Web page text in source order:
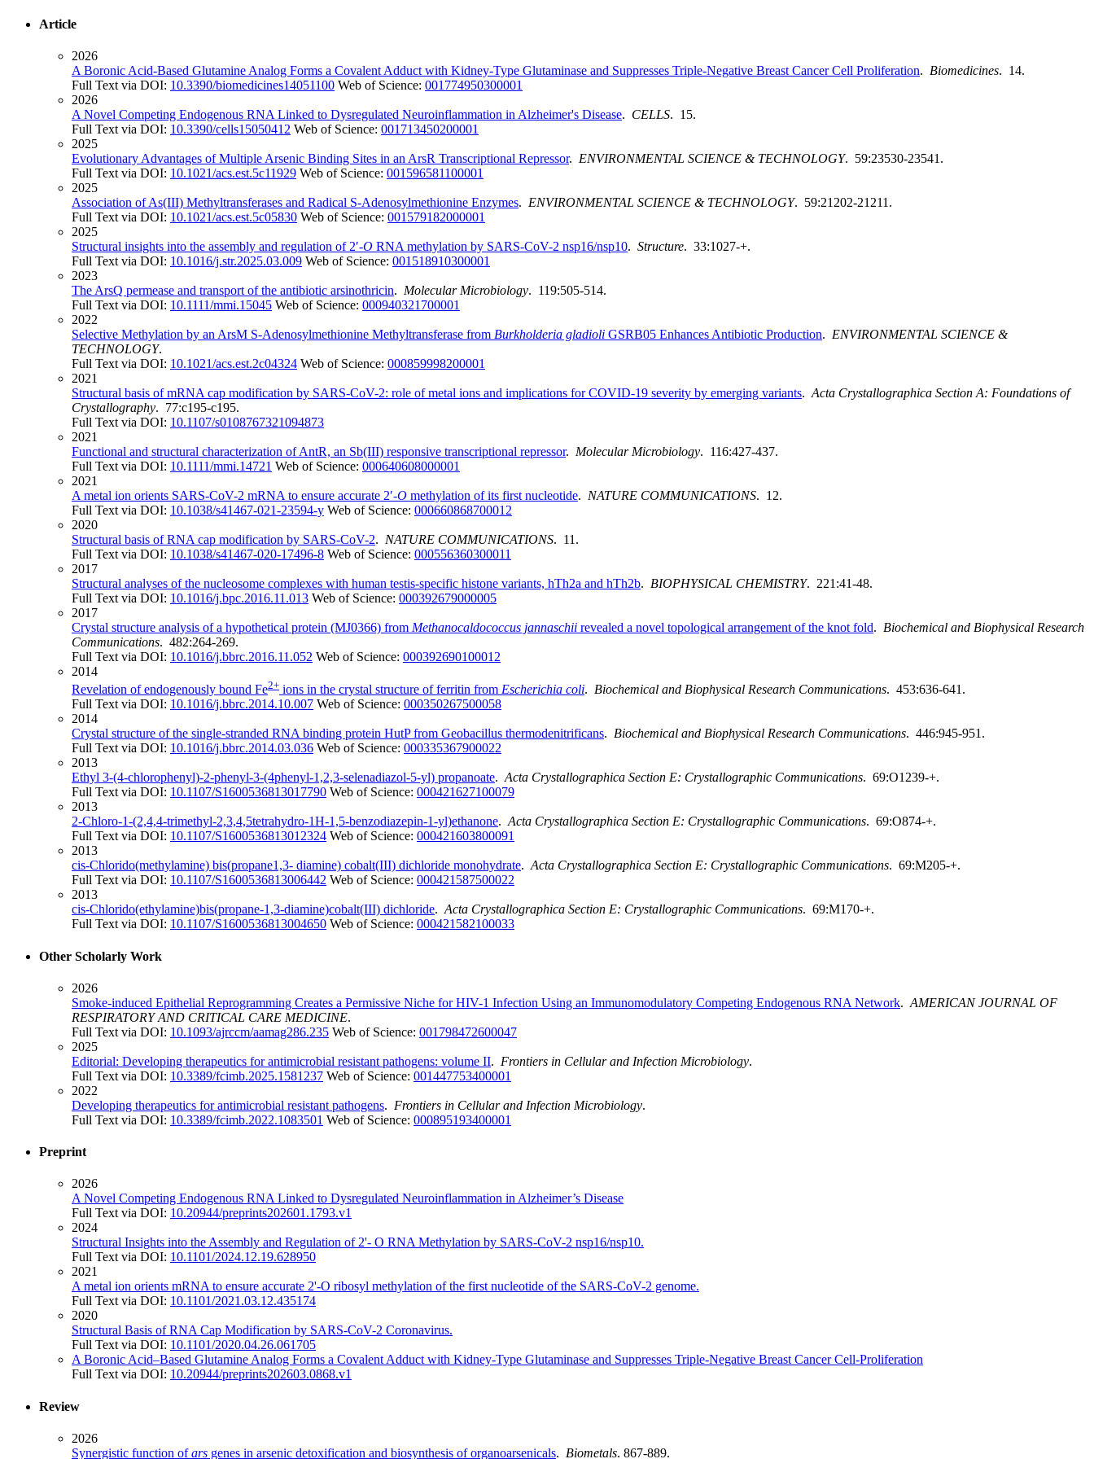
Article
2026
A Boronic Acid-Based Glutamine Analog Forms a Covalent Adduct with Kidney-Type Glutaminase and Suppresses Triple-Negative Breast Cancer Cell Proliferation. Biomedicines. 14.
Full Text via DOI: 10.3390/biomedicines14051100 Web of Science: 001774950300001
2026
A Novel Competing Endogenous RNA Linked to Dysregulated Neuroinflammation in Alzheimer's Disease. CELLS. 15.
Full Text via DOI: 10.3390/cells15050412 Web of Science: 001713450200001
2025
Evolutionary Advantages of Multiple Arsenic Binding Sites in an ArsR Transcriptional Repressor. ENVIRONMENTAL SCIENCE & TECHNOLOGY. 59:23530-23541.
Full Text via DOI: 10.1021/acs.est.5c11929 Web of Science: 001596581100001
2025
Association of As(III) Methyltransferases and Radical S-Adenosylmethionine Enzymes. ENVIRONMENTAL SCIENCE & TECHNOLOGY. 59:21202-21211.
Full Text via DOI: 10.1021/acs.est.5c05830 Web of Science: 001579182000001
2025
Structural insights into the assembly and regulation of 2′-O RNA methylation by SARS-CoV-2 nsp16/nsp10. Structure. 33:1027-+.
Full Text via DOI: 10.1016/j.str.2025.03.009 Web of Science: 001518910300001
2023
The ArsQ permease and transport of the antibiotic arsinothricin. Molecular Microbiology. 119:505-514.
Full Text via DOI: 10.1111/mmi.15045 Web of Science: 000940321700001
2022
Selective Methylation by an ArsM S-Adenosylmethionine Methyltransferase from Burkholderia gladioli GSRB05 Enhances Antibiotic Production. ENVIRONMENTAL SCIENCE &
TECHNOLOGY.
Full Text via DOI: 10.1021/acs.est.2c04324 Web of Science: 000859998200001
2021
Structural basis of mRNA cap modification by SARS-CoV-2: role of metal ions and implications for COVID-19 severity by emerging variants. Acta Crystallographica Section A: Foundations of
Crystallography. 77:c195-c195.
Full Text via DOI: 10.1107/s0108767321094873
2021
Functional and structural characterization of AntR, an Sb(III) responsive transcriptional repressor. Molecular Microbiology. 116:427-437.
Full Text via DOI: 10.1111/mmi.14721 Web of Science: 000640608000001
2021
A metal ion orients SARS-CoV-2 mRNA to ensure accurate 2′-O methylation of its first nucleotide. NATURE COMMUNICATIONS. 12.
Full Text via DOI: 10.1038/s41467-021-23594-y Web of Science: 000660868700012
2020
Structural basis of RNA cap modification by SARS-CoV-2. NATURE COMMUNICATIONS. 11.
Full Text via DOI: 10.1038/s41467-020-17496-8 Web of Science: 000556360300011
2017
Structural analyses of the nucleosome complexes with human testis-specific histone variants, hTh2a and hTh2b. BIOPHYSICAL CHEMISTRY. 221:41-48.
Full Text via DOI: 10.1016/j.bpc.2016.11.013 Web of Science: 000392679000005
2017
Crystal structure analysis of a hypothetical protein (MJ0366) from Methanocaldococcus jannaschii revealed a novel topological arrangement of the knot fold. Biochemical and Biophysical Research
Communications. 482:264-269.
Full Text via DOI: 10.1016/j.bbrc.2016.11.052 Web of Science: 000392690100012
2014
Revelation of endogenously bound Fe2+ ions in the crystal structure of ferritin from Escherichia coli. Biochemical and Biophysical Research Communications. 453:636-641.
Full Text via DOI: 10.1016/j.bbrc.2014.10.007 Web of Science: 000350267500058
2014
Crystal structure of the single-stranded RNA binding protein HutP from Geobacillus thermodenitrificans. Biochemical and Biophysical Research Communications. 446:945-951.
Full Text via DOI: 10.1016/j.bbrc.2014.03.036 Web of Science: 000335367900022
2013
Ethyl 3-(4-chlorophenyl)-2-phenyl-3-(4phenyl-1,2,3-selenadiazol-5-yl) propanoate. Acta Crystallographica Section E: Crystallographic Communications. 69:O1239-+.
Full Text via DOI: 10.1107/S1600536813017790 Web of Science: 000421627100079
2013
2-Chloro-1-(2,4,4-trimethyl-2,3,4,5tetrahydro-1H-1,5-benzodiazepin-1-yl)ethanone. Acta Crystallographica Section E: Crystallographic Communications. 69:O874-+.
Full Text via DOI: 10.1107/S1600536813012324 Web of Science: 000421603800091
2013
cis-Chlorido(methylamine) bis(propane1,3- diamine) cobalt(III) dichloride monohydrate. Acta Crystallographica Section E: Crystallographic Communications. 69:M205-+.
Full Text via DOI: 10.1107/S1600536813006442 Web of Science: 000421587500022
2013
cis-Chlorido(ethylamine)bis(propane-1,3-diamine)cobalt(III) dichloride. Acta Crystallographica Section E: Crystallographic Communications. 69:M170-+.
Full Text via DOI: 10.1107/S1600536813004650 Web of Science: 000421582100033
Other Scholarly Work
2026
Smoke-induced Epithelial Reprogramming Creates a Permissive Niche for HIV-1 Infection Using an Immunomodulatory Competing Endogenous RNA Network. AMERICAN JOURNAL OF
RESPIRATORY AND CRITICAL CARE MEDICINE.
Full Text via DOI: 10.1093/ajrccm/aamag286.235 Web of Science: 001798472600047
2025
Editorial: Developing therapeutics for antimicrobial resistant pathogens: volume II. Frontiers in Cellular and Infection Microbiology.
Full Text via DOI: 10.3389/fcimb.2025.1581237 Web of Science: 001447753400001
2022
Developing therapeutics for antimicrobial resistant pathogens. Frontiers in Cellular and Infection Microbiology.
Full Text via DOI: 10.3389/fcimb.2022.1083501 Web of Science: 000895193400001
Preprint
2026
A Novel Competing Endogenous RNA Linked to Dysregulated Neuroinflammation in Alzheimer’s Disease
Full Text via DOI: 10.20944/preprints202601.1793.v1
2024
Structural Insights into the Assembly and Regulation of 2'- O RNA Methylation by SARS-CoV-2 nsp16/nsp10.
Full Text via DOI: 10.1101/2024.12.19.628950
2021
A metal ion orients mRNA to ensure accurate 2'-O ribosyl methylation of the first nucleotide of the SARS-CoV-2 genome.
Full Text via DOI: 10.1101/2021.03.12.435174
2020
Structural Basis of RNA Cap Modification by SARS-CoV-2 Coronavirus.
Full Text via DOI: 10.1101/2020.04.26.061705
A Boronic Acid–Based Glutamine Analog Forms a Covalent Adduct with Kidney-Type Glutaminase and Suppresses Triple-Negative Breast Cancer Cell-Proliferation
Full Text via DOI: 10.20944/preprints202603.0868.v1
Review
2026
Synergistic function ofars genes in arsenic detoxification and biosynthesis of organoarsenicals. Biometals. 867-889.